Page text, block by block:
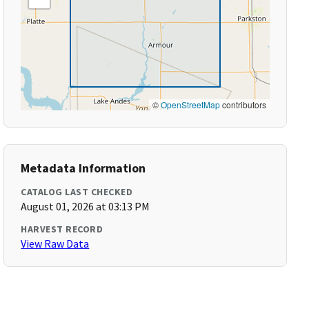
©OpenStreetMapcontributors
Metadata Information
CATALOG LAST CHECKED
August 01, 2026 at 03:13 PM
HARVEST RECORD
View Raw Data